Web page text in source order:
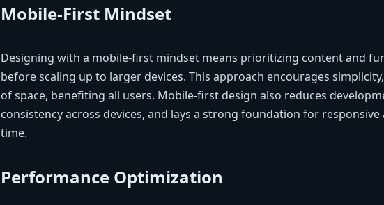
Mobile-First Mindset
Designing with a mobile-first mindset means prioritizing content and
before scaling up to larger devices. This approach encourages
of space, benefiting all users. Mobile-first design also reduces
consistency across devices, and lays a strong foundation for
time.
Performance Optimization